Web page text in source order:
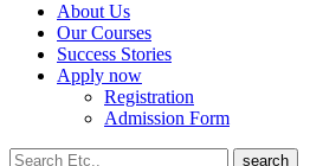
About Us
Our Courses
Success Stories
Apply now
Registration
Admission Form
search